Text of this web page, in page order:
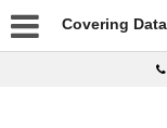
Covering